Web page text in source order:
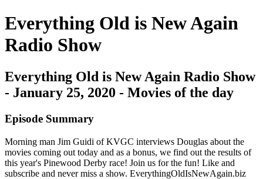
Everything Old is New Again
Radio Show
Everything Old is New Again Radio Show
- January 25, 2020 - Movies of the day
Episode Summary
Morning man Jim Guidi of KVGC interviews Douglas about the
movies coming out today and as a bonus, we find out the results of
this year's Pinewood Derby race! Join us for the fun! Like and
subscribe and never miss a show. EverythingOldIsNewAgain.biz